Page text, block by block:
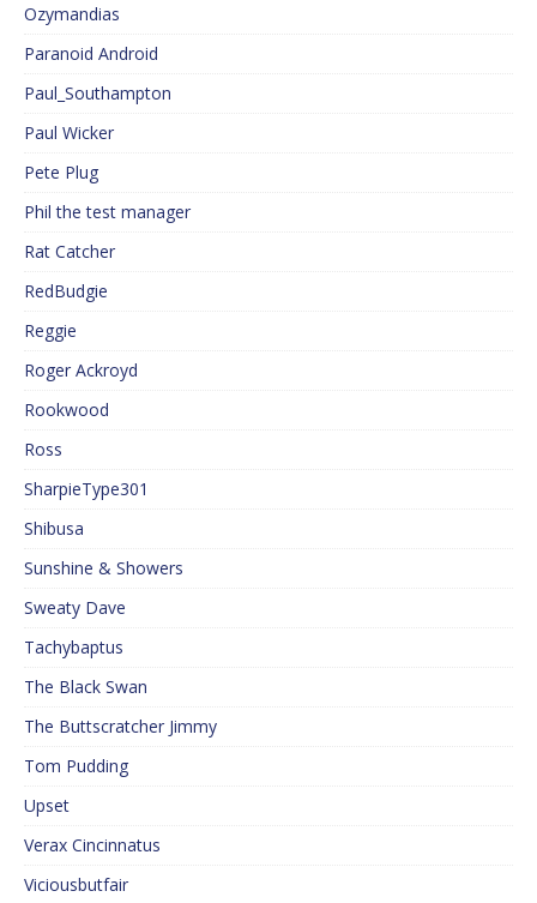
Ozymandias
Paranoid Android
Paul_Southampton
Paul Wicker
Pete Plug
Phil the test manager
Rat Catcher
RedBudgie
Reggie
Roger Ackroyd
Rookwood
Ross
SharpieType301
Shibusa
Sunshine & Showers
Sweaty Dave
Tachybaptus
The Black Swan
The Buttscratcher Jimmy
Tom Pudding
Upset
Verax Cincinnatus
Viciousbutfair